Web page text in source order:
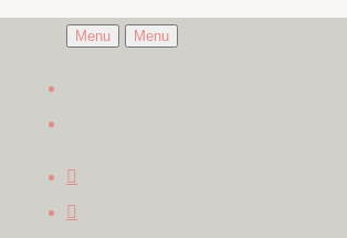
Menu Menu